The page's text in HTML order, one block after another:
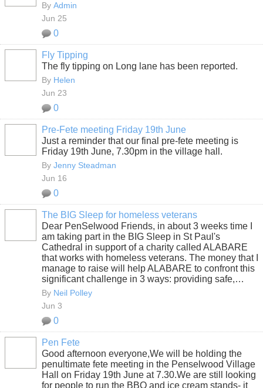
By Admin
Jun 25
0
Fly Tipping
The fly tipping on Long lane has been reported.
By Helen
Jun 23
0
Pre-Fete meeting Friday 19th June
Just a reminder that our final pre-fete meeting is
Friday 19th June, 7.30pm in the village hall.
By Jenny Steadman
Jun 16
0
The BIG Sleep for homeless veterans
Dear PenSelwood Friends, in about 3 weeks time I
am taking part in the BIG Sleep in St Paul's
Cathedral in support of a charity called ALABARE
that works with homeless veterans. The money that I
manage to raise will help ALABARE to confront this
significant challenge in 3 ways: providing safe,…
By Neil Polley
Jun 3
0
Pen Fete
Good afternoon everyone,We will be holding the
penultimate fete meeting in the Penselwood Village
Hall on Friday 19th June at 7.30.We are still looking
for people to run the BBQ and ice cream stands- it